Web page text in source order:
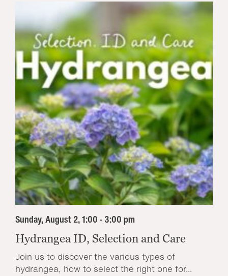
Sunday, August 2, 1:00 - 3:00 pm
Hydrangea ID, Selection and Care
Join us to discover the various types of
hydrangea, how to select the right one for...